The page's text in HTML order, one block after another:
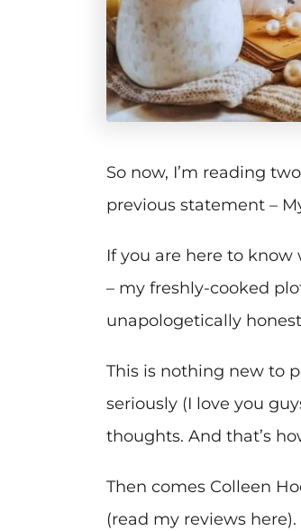
So now, I’m reading
previous statement –
If you are here to
– my freshly-cooked
unapologetically
This is nothing new to
seriously (I love you
thoughts. And that’s
Then comes Colleen
(read my reviews